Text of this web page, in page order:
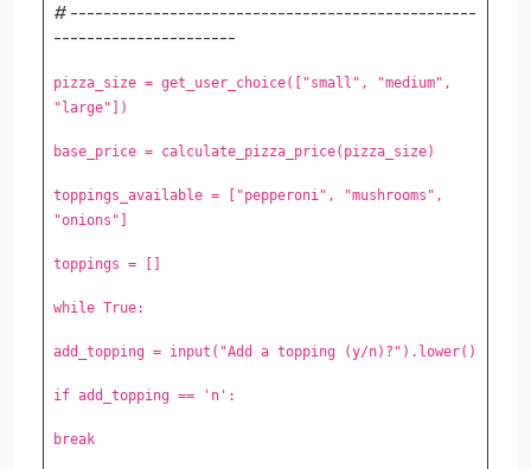
# -------------------------------------------------
----------------------
pizza_size = get_user_choice(["small", "medium",
"large"])
base_price = calculate_pizza_price(pizza_size)
toppings_available = ["pepperoni", "mushrooms",
"onions"]
toppings = []
while True:
add_topping = input("Add a topping (y/n)?").lower()
if add_topping == 'n':
break